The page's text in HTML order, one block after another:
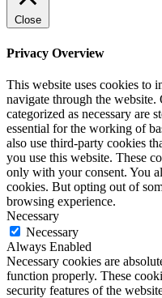
Close
Privacy Overview
This website uses cookies to
navigate through the website.
categorized as necessary are
essential for the working of
also use third-party cookies
you use this website. These
only with your consent. You
cookies. But opting out of
browsing experience.
Necessary
Necessary
Always Enabled
Necessary cookies are
function properly. These
security features of the